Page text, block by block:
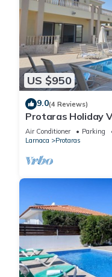
US $950
9.0(4 Reviews)
Protaras Holiday
16 guests in 7
Air Conditioner Parking
Larnaca
Protaras